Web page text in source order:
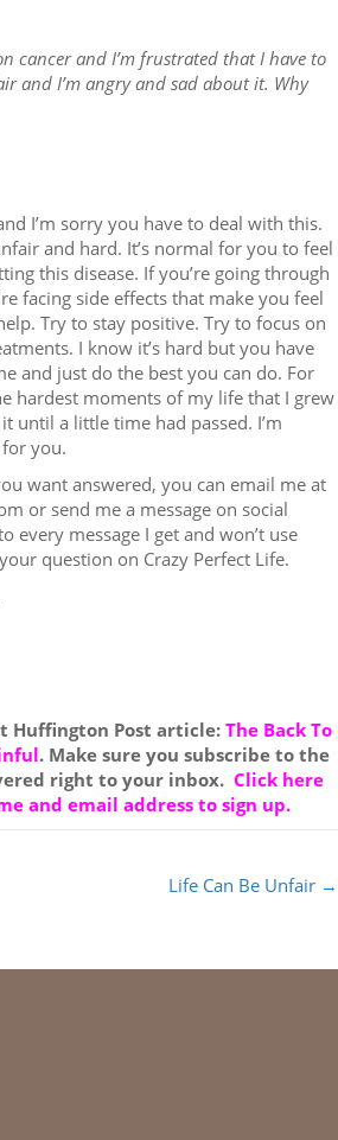
cancer and I’m frustrated that I have to
and I’m angry and sad about it. Why
I’m sorry you have to deal with this.
and hard. It’s normal for you to feel
this disease. If you’re going through
facing side effects that make you feel
Try to stay positive. Try to focus on
I know it’s hard but you have
and just do the best you can do. For
hardest moments of my life that I grew
until a little time had passed. I’m
you.
want answered, you can email me at
or send me a message on social
every message I get and won’t use
question on Crazy Perfect Life.
Huffington Post article: The Back To
. Make sure you subscribe to the
right to your inbox. Click here
and email address to sign up.
Life Can Be Unfair →